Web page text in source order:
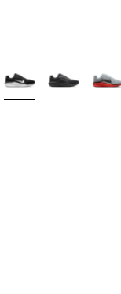
stars], 62 reviews
Colors